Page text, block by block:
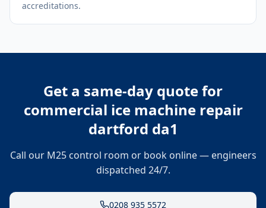
accreditations.
Get a same-day quote for
commercial ice machine repair
dartford da1
Call our M25 control room or book online — engineers
dispatched 24/7.
0208 935 5572